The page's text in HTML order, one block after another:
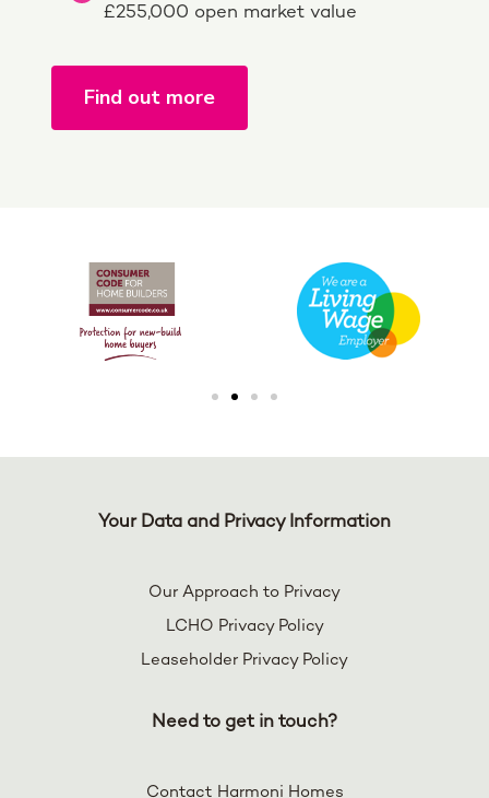
£255,000 open market value
Find out more
Your Data and Privacy Information
Our Approach to Privacy
LCHO Privacy Policy
Leaseholder Privacy Policy
Need to get in touch?
Contact Harmoni Homes